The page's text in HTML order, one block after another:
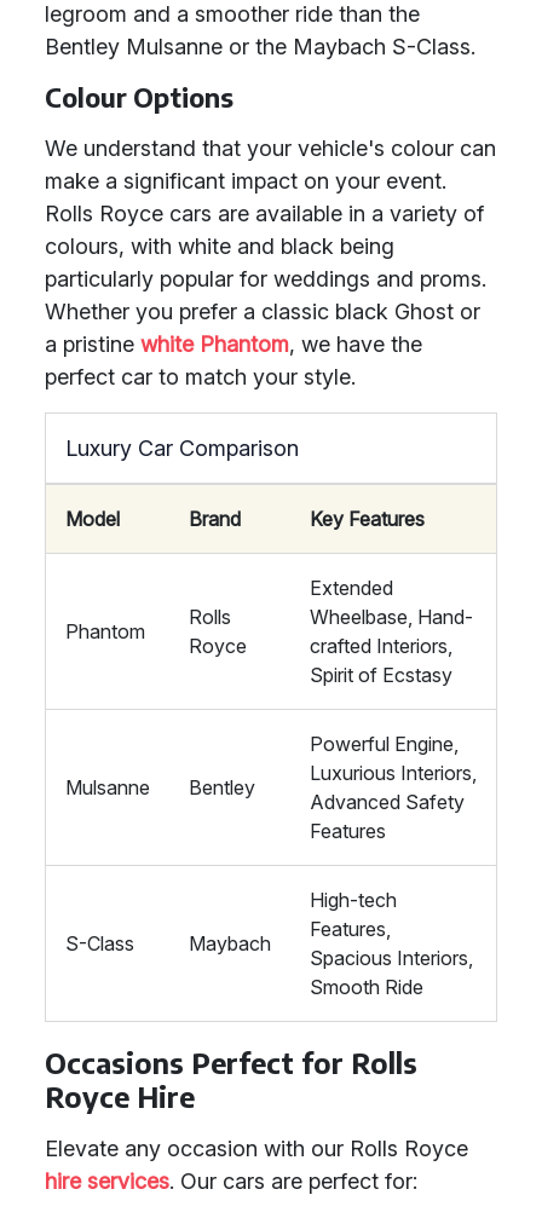
legroom and a smoother ride than the
Bentley Mulsanne or the Maybach S-Class.
Colour Options
We understand that your vehicle's colour can
make a significant impact on your event.
Rolls Royce cars are available in a variety of
colours, with white and black being
particularly popular for weddings and proms.
Whether you prefer a classic black Ghost or
a pristine white Phantom, we have the
perfect car to match your style.
Luxury Car Comparison
Model Brand Key Features
Phantom
Rolls
Royce
Extended
Wheelbase, Hand-
crafted Interiors,
Spirit of Ecstasy
Mulsanne Bentley
Powerful Engine,
Luxurious Interiors,
Advanced Safety
Features
S-Class Maybach
High-tech
Features,
Spacious Interiors,
Smooth Ride
Occasions Perfect for Rolls
Royce Hire
Elevate any occasion with our Rolls Royce
hire services. Our cars are perfect for: